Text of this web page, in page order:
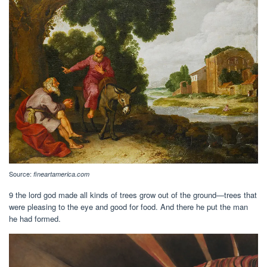
Source: fineartamerica.com
9 the lord god made all kinds of trees grow out of the ground—trees that
were pleasing to the eye and good for food. And there he put the man
he had formed.